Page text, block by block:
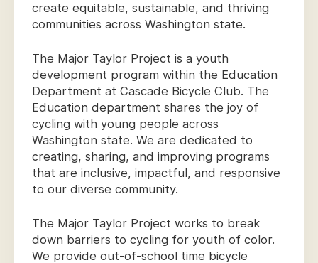
create equitable, sustainable, and thriving
communities across Washington state.
The Major Taylor Project is a youth
development program within the Education
Department at Cascade Bicycle Club. The
Education department shares the joy of
cycling with young people across
Washington state. We are dedicated to
creating, sharing, and improving programs
that are inclusive, impactful, and responsive
to our diverse community.
The Major Taylor Project works to break
down barriers to cycling for youth of color.
We provide out-of-school time bicycle